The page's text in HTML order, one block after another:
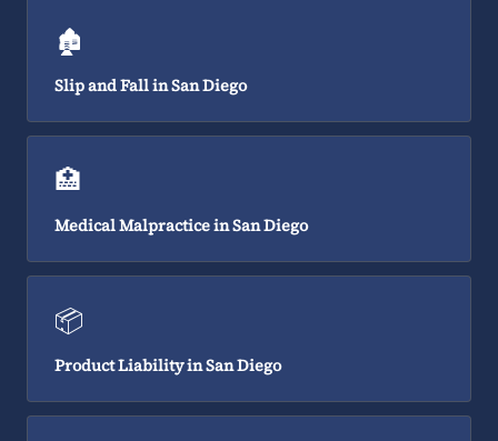
🏚️
Slip and Fall in San Diego
🏥
Medical Malpractice in San Diego
📦
Product Liability in San Diego